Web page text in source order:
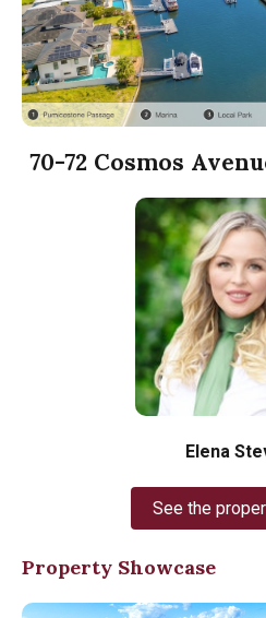
70-72 Cosmos
Elena
See the
Property Showcase